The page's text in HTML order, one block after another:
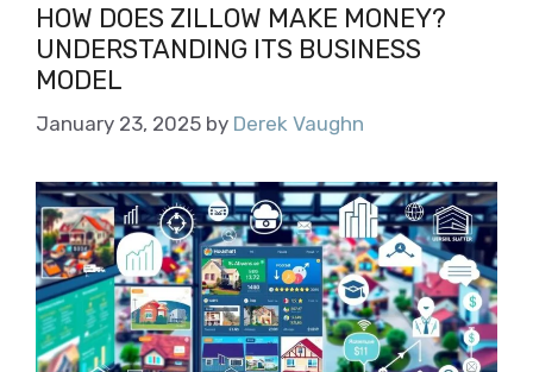
HOW DOES ZILLOW MAKE MONEY?
UNDERSTANDING ITS BUSINESS
MODEL
January 23, 2025 by Derek Vaughn